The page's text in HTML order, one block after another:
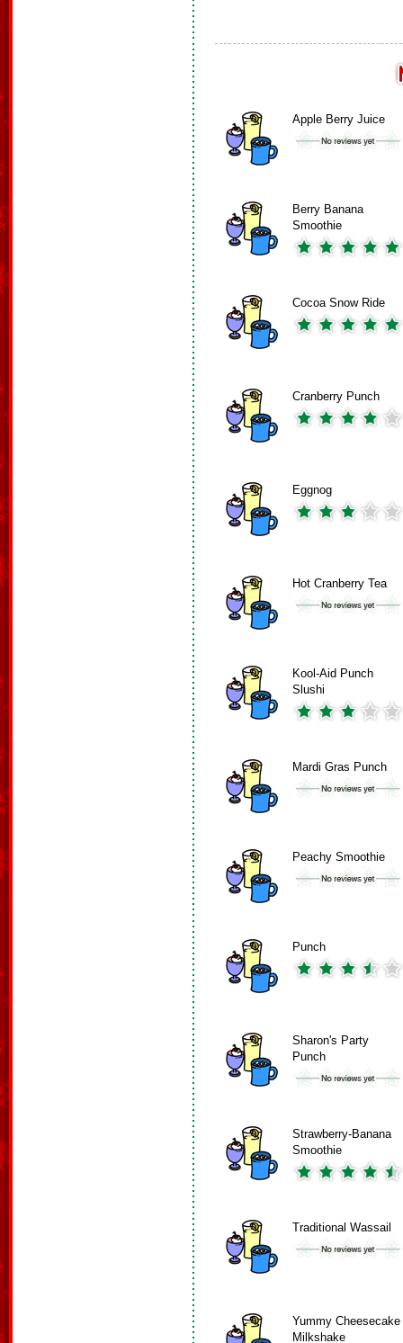
Apple Berry Juice
Berry Banana
Smoothie
Cocoa Snow Ride
Cranberry Punch
Eggnog
Hot Cranberry Tea
Kool-Aid Punch
Slushi
Mardi Gras Punch
Peachy Smoothie
Punch
Sharon's Party
Punch
Strawberry-Banana
Smoothie
Traditional Wassail
Yummy Cheesecake
Milkshake